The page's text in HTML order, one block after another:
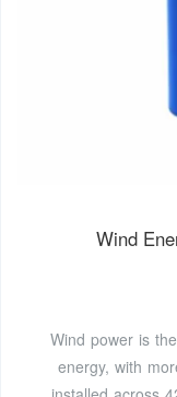
Wind
Wind power is
energy, with